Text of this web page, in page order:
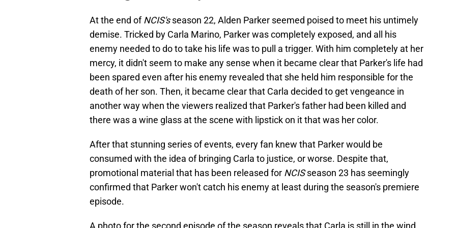
At the end ofNCIS'sseason 22, Alden Parker seemed poised to meet his untimely
demise. Tricked by Carla Marino, Parker was completely exposed, and all his
enemy needed to do to take his life was to pull a trigger. With him completely at her
mercy, it didn't seem to make any sense when it became clear that Parker's life had
been spared even after his enemy revealed that she held him responsible for the
death of her son. Then, it became clear that Carla decided to get vengeance in
another way when the viewers realized that Parker's father had been killed and
there was a wine glass at the scene with lipstick on it that was her color.
After that stunning series of events, every fan knew that Parker would be
consumed with the idea of bringing Carla to justice, or worse. Despite that,
promotional material that has been released for NCISseason 23 has seemingly
confirmed that Parker won't catch his enemy at least during the season's premiere
episode.
A photo for the second episode of the season reveals that Carla is still in the wind,